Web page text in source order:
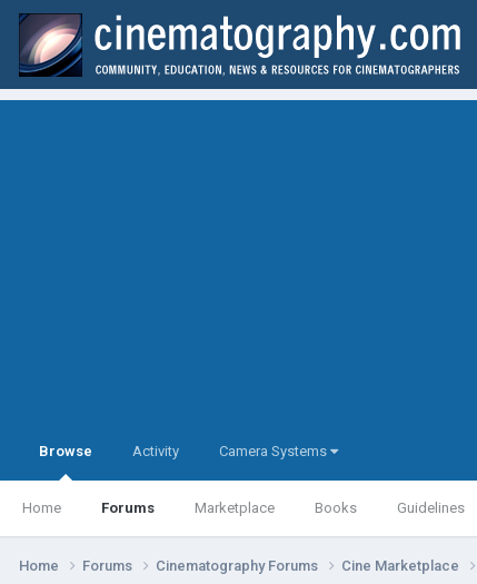
Browse
Home Forums Marketplace Books Guidelines
Activity Camera Systems
Home Forums Cinematography Forums Cine Marketplace